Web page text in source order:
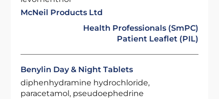
McNeil Products Ltd
Health Professionals (SmPC)
Patient Leaflet (PIL)
Benylin Day & Night Tablets
diphenhydramine hydrochloride,
paracetamol, pseudoephedrine